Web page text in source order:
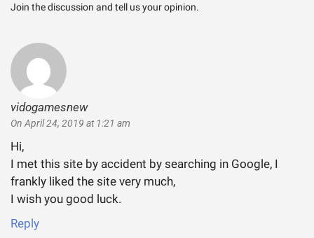
Join the discussion and tell us your opinion.
vidogamesnewsays:
On April 24, 2019 at 1:21 am
Hi,
I met this site by accident by searching in Google, I
frankly liked the site very much,
I wish you good luck.
Reply